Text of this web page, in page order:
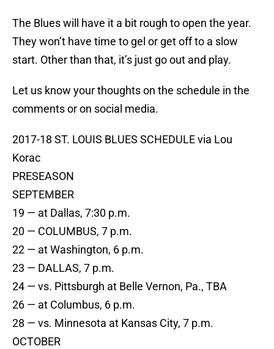
The Blues will have it a bit rough to open the year.
They won’t have time to gel or get off to a slow
start. Other than that, it’s just go out and play.
Let us know your thoughts on the schedule in the
comments or on social media.
2017-18 ST. LOUIS BLUES SCHEDULE via Lou
Korac
PRESEASON
SEPTEMBER
19 — at Dallas, 7:30 p.m.
20 — COLUMBUS, 7 p.m.
22 — at Washington, 6 p.m.
23 — DALLAS, 7 p.m.
24 — vs. Pittsburgh at Belle Vernon, Pa., TBA
26 — at Columbus, 6 p.m.
28 — vs. Minnesota at Kansas City, 7 p.m.
OCTOBER